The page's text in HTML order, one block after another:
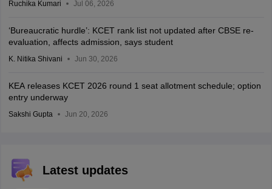
Ruchika Kumari Jul 06, 2026
‘Bureaucratic hurdle’: KCET rank list not updated after CBSE re-
evaluation, affects admission, says student
K. Nitika Shivani Jun 30, 2026
KEA releases KCET 2026 round 1 seat allotment schedule; option
entry underway
Sakshi Gupta Jun 20, 2026
Latest updates